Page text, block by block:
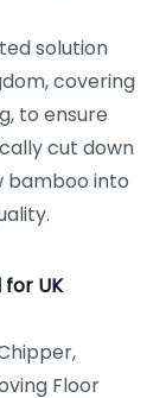
solution
covering
to ensure
cut down
bamboo into
UK
Floor